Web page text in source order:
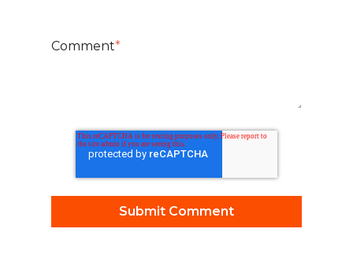
Comment*